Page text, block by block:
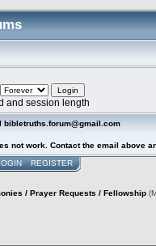
and session length
bibletruths.forum@gmail.com
not work. Contact the email above
REGISTER
/ Prayer Requests / Fellowship